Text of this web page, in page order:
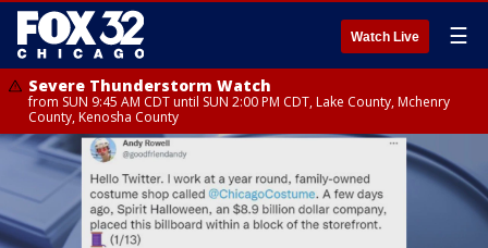
Watch Live ☰
Severe Thunderstorm Watch
from SUN 9:45 AM CDT until SUN 2:00 PM CDT, Lake County, Mchenry
County, Kenosha County